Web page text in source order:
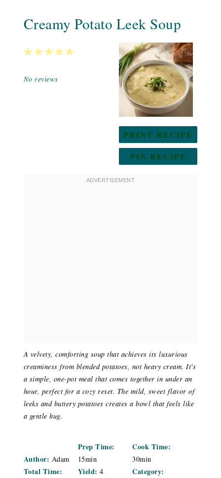
Creamy Potato Leek Soup
PRINT RECIPE
PIN RECIPE
5
4
3
2
1
No reviews
A velvety, comforting soup that achieves its luxurious
creaminess from blended potatoes, not heavy cream. It's
a simple, one-pot meal that comes together in under an
hour, perfect for a cozy reset. The mild, sweet flavor of
leeks and buttery potatoes creates a bowl that feels like
a gentle hug.
Author: Adam
Prep Time:
15min
Cook Time:
30min
Total Time: Yield: 4
Category: